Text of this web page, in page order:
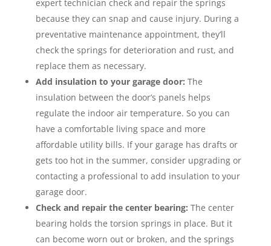
expert technician check and repair the springs
because they can snap and cause injury. During a
preventative maintenance appointment, they’ll
check the springs for deterioration and rust, and
replace them as necessary.
Add insulation to your garage door: The
insulation between the door’s panels helps
regulate the indoor air temperature. So you can
have a comfortable living space and more
affordable utility bills. If your garage has drafts or
gets too hot in the summer, consider upgrading or
contacting a professional to add insulation to your
garage door.
Check and repair the center bearing: The center
bearing holds the torsion springs in place. But it
can become worn out or broken, and the springs